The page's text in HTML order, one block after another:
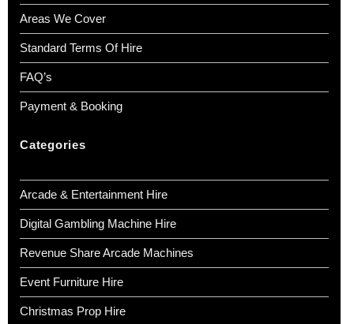
Areas We Cover
Standard Terms Of Hire
FAQ’s
Payment & Booking
Categories
Arcade & Entertainment Hire
Digital Gambling Machine Hire
Revenue Share Arcade Machines
Event Furniture Hire
Christmas Prop Hire